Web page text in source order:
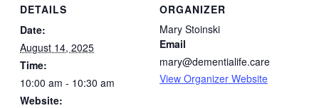
DETAILS
Date:
August 14, 2025
Time:
10:00 am - 10:30 am
Website:
ORGANIZER
Mary Stoinski
Email
mary@dementialife.care
View Organizer Website